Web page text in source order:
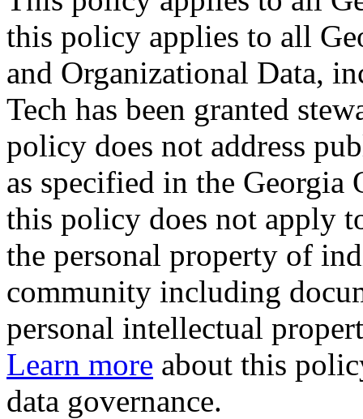
this policy applies to all
and Organizational Data,
Tech has been granted
policy does not address
as specified in the Georgia
this policy does not apply
the personal property of
community including
personal intellectual
Learn more about this
data governance.